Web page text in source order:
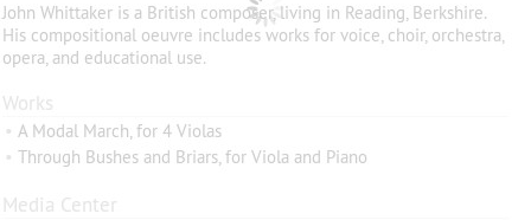
John Whittaker is a British composer, living in Reading, Berkshire.
His compositional oeuvre includes works for voice, choir, orchestra,
opera, and educational use.
Works
• A Modal March, for 4 Violas
• Through Bushes and Briars, for Viola and Piano
Media Center